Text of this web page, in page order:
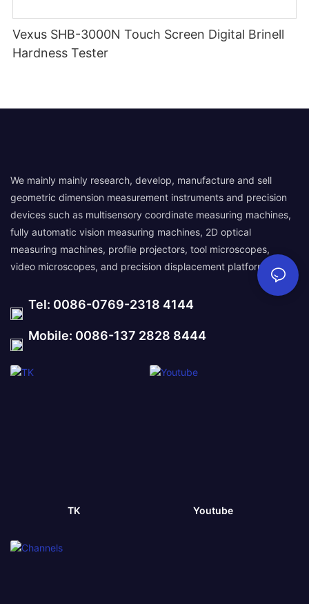
Vexus SHB-3000N Touch Screen Digital Brinell
Hardness Tester
We mainly mainly research, develop, manufacture and sell
geometric dimension measurement instruments and precision
devices such as multisensory coordinate measuring machines,
fully automatic vision measuring machines, 2D optical
measuring machines, profile projectors, tool microscopes,
video microscopes, and precision displacement platforms.
Tel: 0086-0769-2318 4144
Mobile: 0086-137 2828 8444
TK Youtube